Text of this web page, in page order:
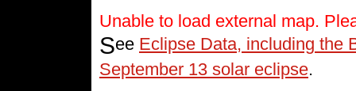
Unable to load external map.
See Eclipse Data, including the
September 13 solar eclipse.